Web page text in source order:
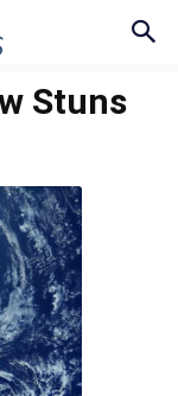
Stuns